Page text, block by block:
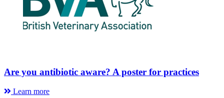
Are you antibiotic aware? A poster for practices
Learn more